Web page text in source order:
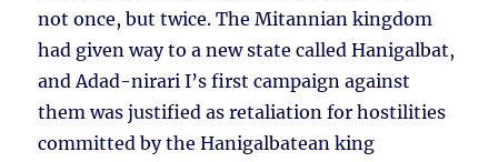
not once, but twice. The Mitannian kingdom
had given way to a new state called Hanigalbat,
and Adad-nirari I’s first campaign against
them was justified as retaliation for hostilities
committed by the Hanigalbatean king